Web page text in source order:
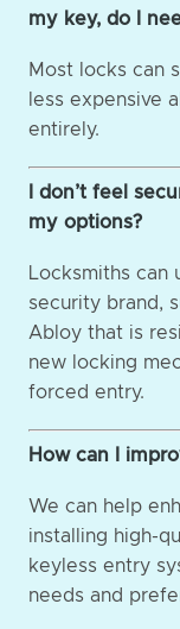
my key, do I
Most locks can
less expensive
entirely.
I don’t feel
my options?
Locksmiths can
security brand,
Abloy that is
new locking
forced entry.
How can I
We can help
installing high-
keyless entry
needs and